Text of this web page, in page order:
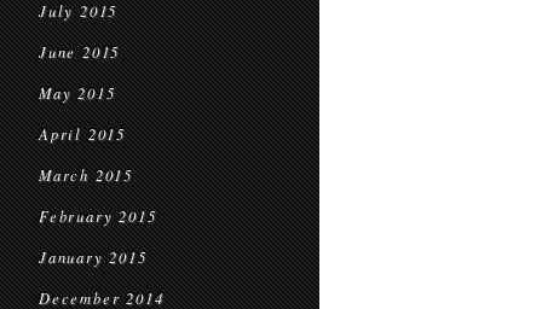
July 2015
June 2015
May 2015
April 2015
March 2015
February 2015
January 2015
December 2014